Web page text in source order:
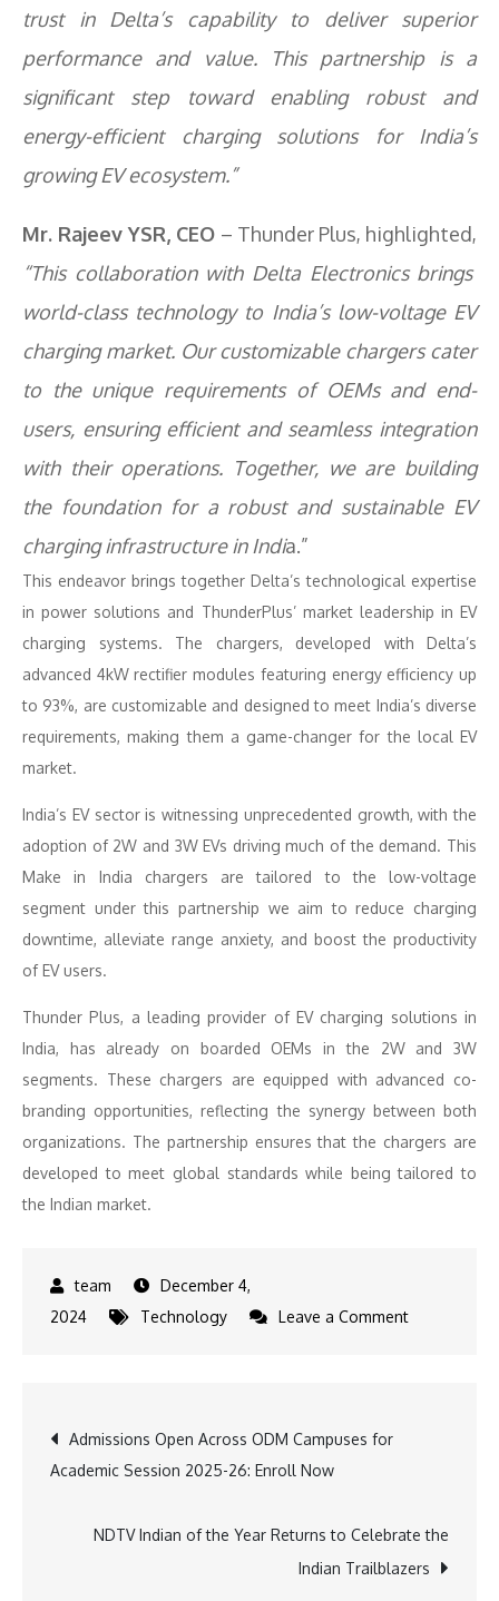
trust in Delta’s capability to deliver superior
performance and value. This partnership is a
significant step toward enabling robust and
energy-efficient charging solutions for India’s
growing EV ecosystem.”
Mr. Rajeev YSR, CEO – Thunder Plus, highlighted,
“This collaboration with Delta Electronics brings
world-class technology to India’s low-voltage EV
charging market. Our customizable chargers cater
to the unique requirements of OEMs and end-
users, ensuring efficient and seamless integration
with their operations. Together, we are building
the foundation for a robust and sustainable EV
charging infrastructure in India.”
This endeavor brings together Delta’s technological expertise
in power solutions and ThunderPlus’ market leadership in EV
charging systems. The chargers, developed with Delta’s
advanced 4kW rectifier modules featuring energy efficiency up
to 93%, are customizable and designed to meet India’s diverse
requirements, making them a game-changer for the local EV
market.
India’s EV sector is witnessing unprecedented growth, with the
adoption of 2W and 3W EVs driving much of the demand. This
Make in India chargers are tailored to the low-voltage
segment under this partnership we aim to reduce charging
downtime, alleviate range anxiety, and boost the productivity
of EV users.
Thunder Plus, a leading provider of EV charging solutions in
India, has already on boarded OEMs in the 2W and 3W
segments. These chargers are equipped with advanced co-
branding opportunities, reflecting the synergy between both
organizations. The partnership ensures that the chargers are
developed to meet global standards while being tailored to
the Indian market.
December 4,
2024
Technology Leave a Commenton
Rectifiers
to
Post
navigation
Admissions Open Across ODM Campuses for
Academic Session 2025-26: Enroll Now
NDTV Indian of the Year Returns to Celebrate the
Indian Trailblazers